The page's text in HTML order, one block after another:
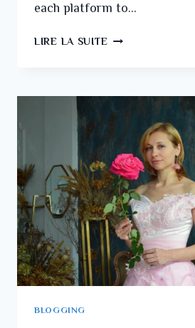
each platform to…
LIRE LA SUITE
BLOGGING